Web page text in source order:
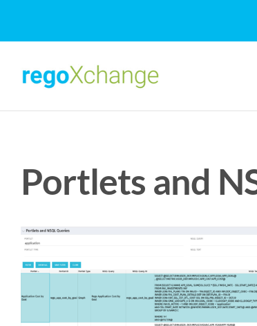
content
Portlets and